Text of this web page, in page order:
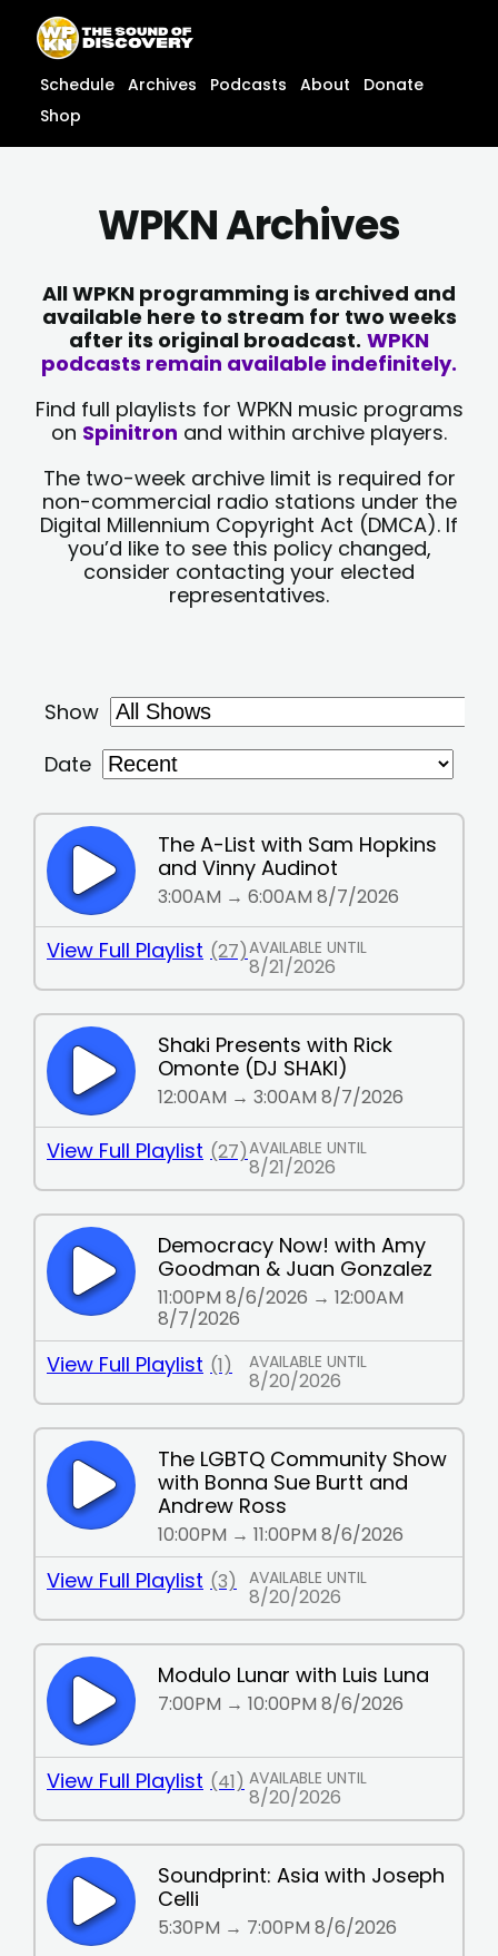
content
content
Schedule Archives Podcasts About
Donate
Shop
WPKN Archives
All WPKN programming is archived and
available here to stream for two weeks
after its original broadcast. WPKN
podcasts remain available indefinitely.
Find full playlists for WPKN music programs
on Spinitron and within archive players.
The two-week archive limit is required for
non-commercial radio stations under the
Digital Millennium Copyright Act (DMCA). If
you’d like to see this policy changed,
consider contacting your elected
representatives.